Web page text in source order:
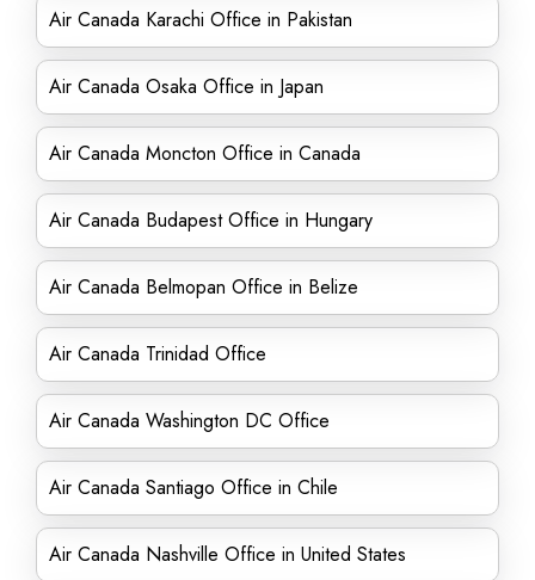
Air Canada Karachi Office in Pakistan
Air Canada Osaka Office in Japan
Air Canada Moncton Office in Canada
Air Canada Budapest Office in Hungary
Air Canada Belmopan Office in Belize
Air Canada Trinidad Office
Air Canada Washington DC Office
Air Canada Santiago Office in Chile
Air Canada Nashville Office in United States